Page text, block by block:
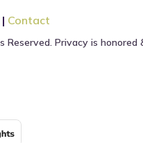
| Contact
Reserved. Privacy is